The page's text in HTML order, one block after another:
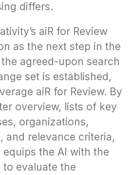
differs.
aiR for Review
as the next step in the
agreed-upon search
set is established,
aiR for Review. By
overview, lists of key
organizations,
and relevance criteria,
the AI with the
evaluate the